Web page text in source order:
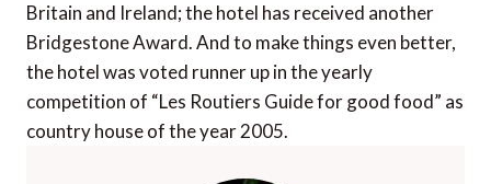
Britain and Ireland; the hotel has received another
Bridgestone Award. And to make things even better,
the hotel was voted runner up in the yearly
competition of “Les Routiers Guide for good food” as
country house of the year 2005.